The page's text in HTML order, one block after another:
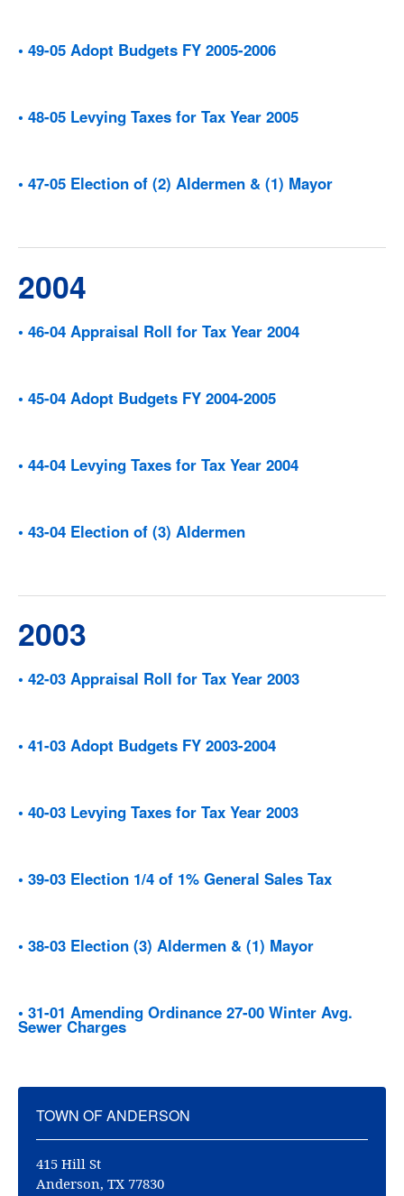
• 49-05 Adopt Budgets FY 2005-2006
• 48-05 Levying Taxes for Tax Year 2005
• 47-05 Election of (2) Aldermen & (1) Mayor
2004
• 46-04 Appraisal Roll for Tax Year 2004
• 45-04 Adopt Budgets FY 2004-2005
• 44-04 Levying Taxes for Tax Year 2004
• 43-04 Election of (3) Aldermen
2003
• 42-03 Appraisal Roll for Tax Year 2003
• 41-03 Adopt Budgets FY 2003-2004
• 40-03 Levying Taxes for Tax Year 2003
• 39-03 Election 1/4 of 1% General Sales Tax
• 38-03 Election (3) Aldermen & (1) Mayor
• 31-01 Amending Ordinance 27-00 Winter Avg.
Sewer Charges
TOWN OF ANDERSON
415 Hill St
Anderson, TX 77830